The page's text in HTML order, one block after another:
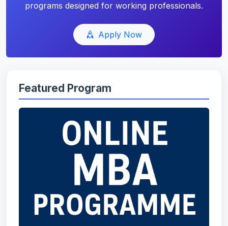
programs designed for working professionals.
Apply Now
Featured Program